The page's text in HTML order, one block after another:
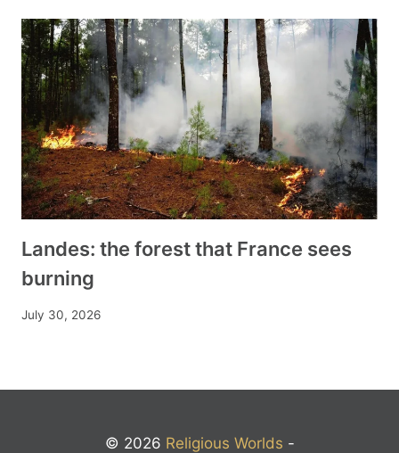
Landes: the forest that France sees
burning
July 30, 2026
© 2026 Religious Worlds -